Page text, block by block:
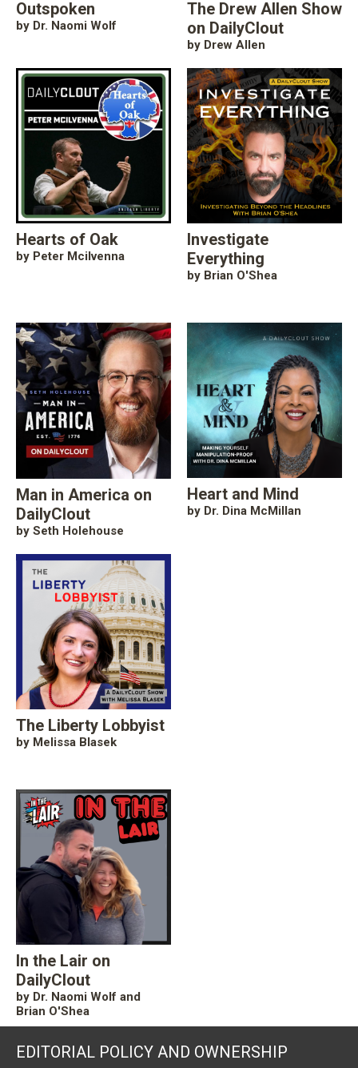
Outspoken
by Dr. Naomi Wolf
The Drew Allen Show
on DailyClout
by Drew Allen
Hearts of Oak
by Peter Mcilvenna
Investigate
Everything
by Brian O'Shea
Man in America on
DailyClout
by Seth Holehouse
Heart and Mind
by Dr. Dina McMillan
The Liberty Lobbyist
by Melissa Blasek
In the Lair on
DailyClout
by Dr. Naomi Wolf and
Brian O'Shea
EDITORIAL POLICY AND OWNERSHIP